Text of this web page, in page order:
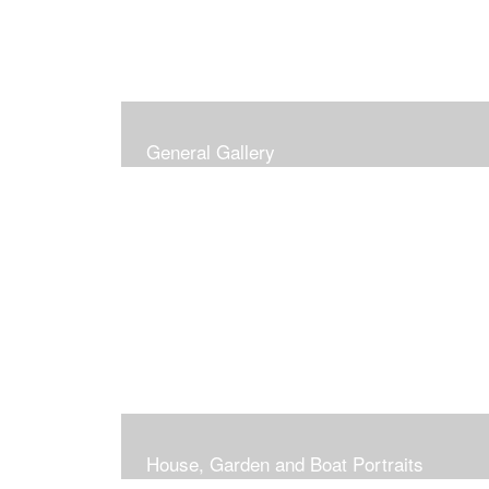
General Gallery
House, Garden and Boat Portraits